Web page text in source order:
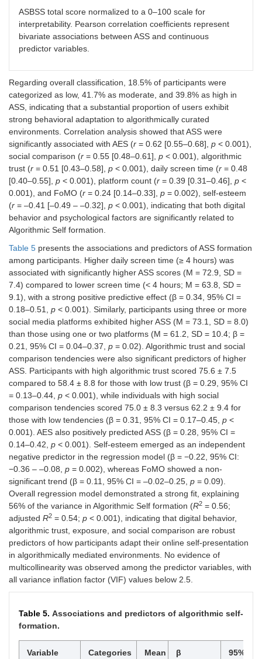
Pearson Correlation Analysis r[95% CI] p-
(AES)
0.68]
0.001
Daily screen time
0.48 [0.40–
0.55]
<
0.001
Social comparison
0.55 [0.48–
0.61]
<
0.001
Algorithmic trust
0.51 [0.43–
0.58]
<
0.001
Platform count
0.39 [0.31–
0.46]
<
0.001
FoMO
0.33]
Self-esteem
–0.41 [–
0.49 – –
0.32]
<
0.001
ASBSS total score normalized to a 0–100 scale for
interpretability. Pearson correlation coefficients represent
bivariate associations between ASS and continuous
predictor variables.
Regarding overall classification, 18.5% of participants were
categorized as low, 41.7% as moderate, and 39.8% as high in
ASS, indicating that a substantial proportion of users exhibit
strong behavioral adaptation to algorithmically curated
environments. Correlation analysis showed that ASS were
significantly associated with AES (r = 0.62 [0.55–0.68], p < 0.001),
social comparison (r = 0.55 [0.48–0.61], p < 0.001), algorithmic
trust (r = 0.51 [0.43–0.58], p < 0.001), daily screen time (r = 0.48
[0.40–0.55], p < 0.001), platform count (r = 0.39 [0.31–0.46], p <
0.001), and FoMO (r = 0.24 [0.14–0.33], p = 0.002), self-esteem
(r = –0.41 [–0.49 – –0.32], p < 0.001), indicating that both digital
behavior and psychological factors are significantly related to
Algorithmic Self formation.
Table 5 presents the associations and predictors of ASS formation
among participants. Higher daily screen time (≥ 4 hours) was
associated with significantly higher ASS scores (M = 72.9, SD =
7.4) compared to lower screen time (< 4 hours; M = 63.8, SD =
9.1), with a strong positive predictive effect (β = 0.34, 95% CI =
0.18–0.51, p < 0.001). Similarly, participants using three or more
social media platforms exhibited higher ASS (M = 73.1, SD = 8.0)
than those using one or two platforms (M = 61.2, SD = 10.4; β =
0.21, 95% CI = 0.04–0.37, p = 0.02). Algorithmic trust and social
comparison tendencies were also significant predictors of higher
ASS. Participants with high algorithmic trust scored 75.6 ± 7.5
compared to 58.4 ± 8.8 for those with low trust (β = 0.29, 95% CI
= 0.13–0.44, p < 0.001), while individuals with high social
comparison tendencies scored 75.0 ± 8.3 versus 62.2 ± 9.4 for
those with low tendencies (β = 0.31, 95% CI = 0.17–0.45, p <
0.001). AES also positively predicted ASS (β = 0.28, 95% CI =
0.14–0.42, p < 0.001). Self-esteem emerged as an independent
negative predictor in the regression model (β = −0.22, 95% CI:
−0.36 – –0.08, p = 0.002), whereas FoMO showed a non-
significant trend (β = 0.11, 95% CI = –0.02–0.25, p = 0.09).
Overall regression model demonstrated a strong fit, explaining
56% of the variance in Algorithmic Self formation (R2 = 0.56;
adjusted R2 = 0.54; p < 0.001), indicating that digital behavior,
algorithmic trust, exposure, and social comparison are robust
predictors of how participants adapt their online self-presentation
in algorithmically mediated environments. No evidence of
multicollinearity was observed among the predictor variables, with
all variance inflation factor (VIF) values below 2.5.
Table 5. Associations and predictors of algorithmic self-
formation.
Variable Categories
Mean
β
95% CI